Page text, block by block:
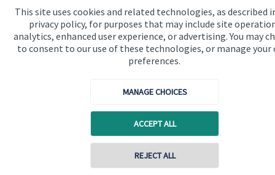
This site uses cookies and related technologies, as described
privacy policy, for purposes that may include site
analytics, enhanced user experience, or advertising. You may
to consent to our use of these technologies, or manage your
preferences.
MANAGE CHOICES
ACCEPT ALL
REJECT ALL
Get in touch